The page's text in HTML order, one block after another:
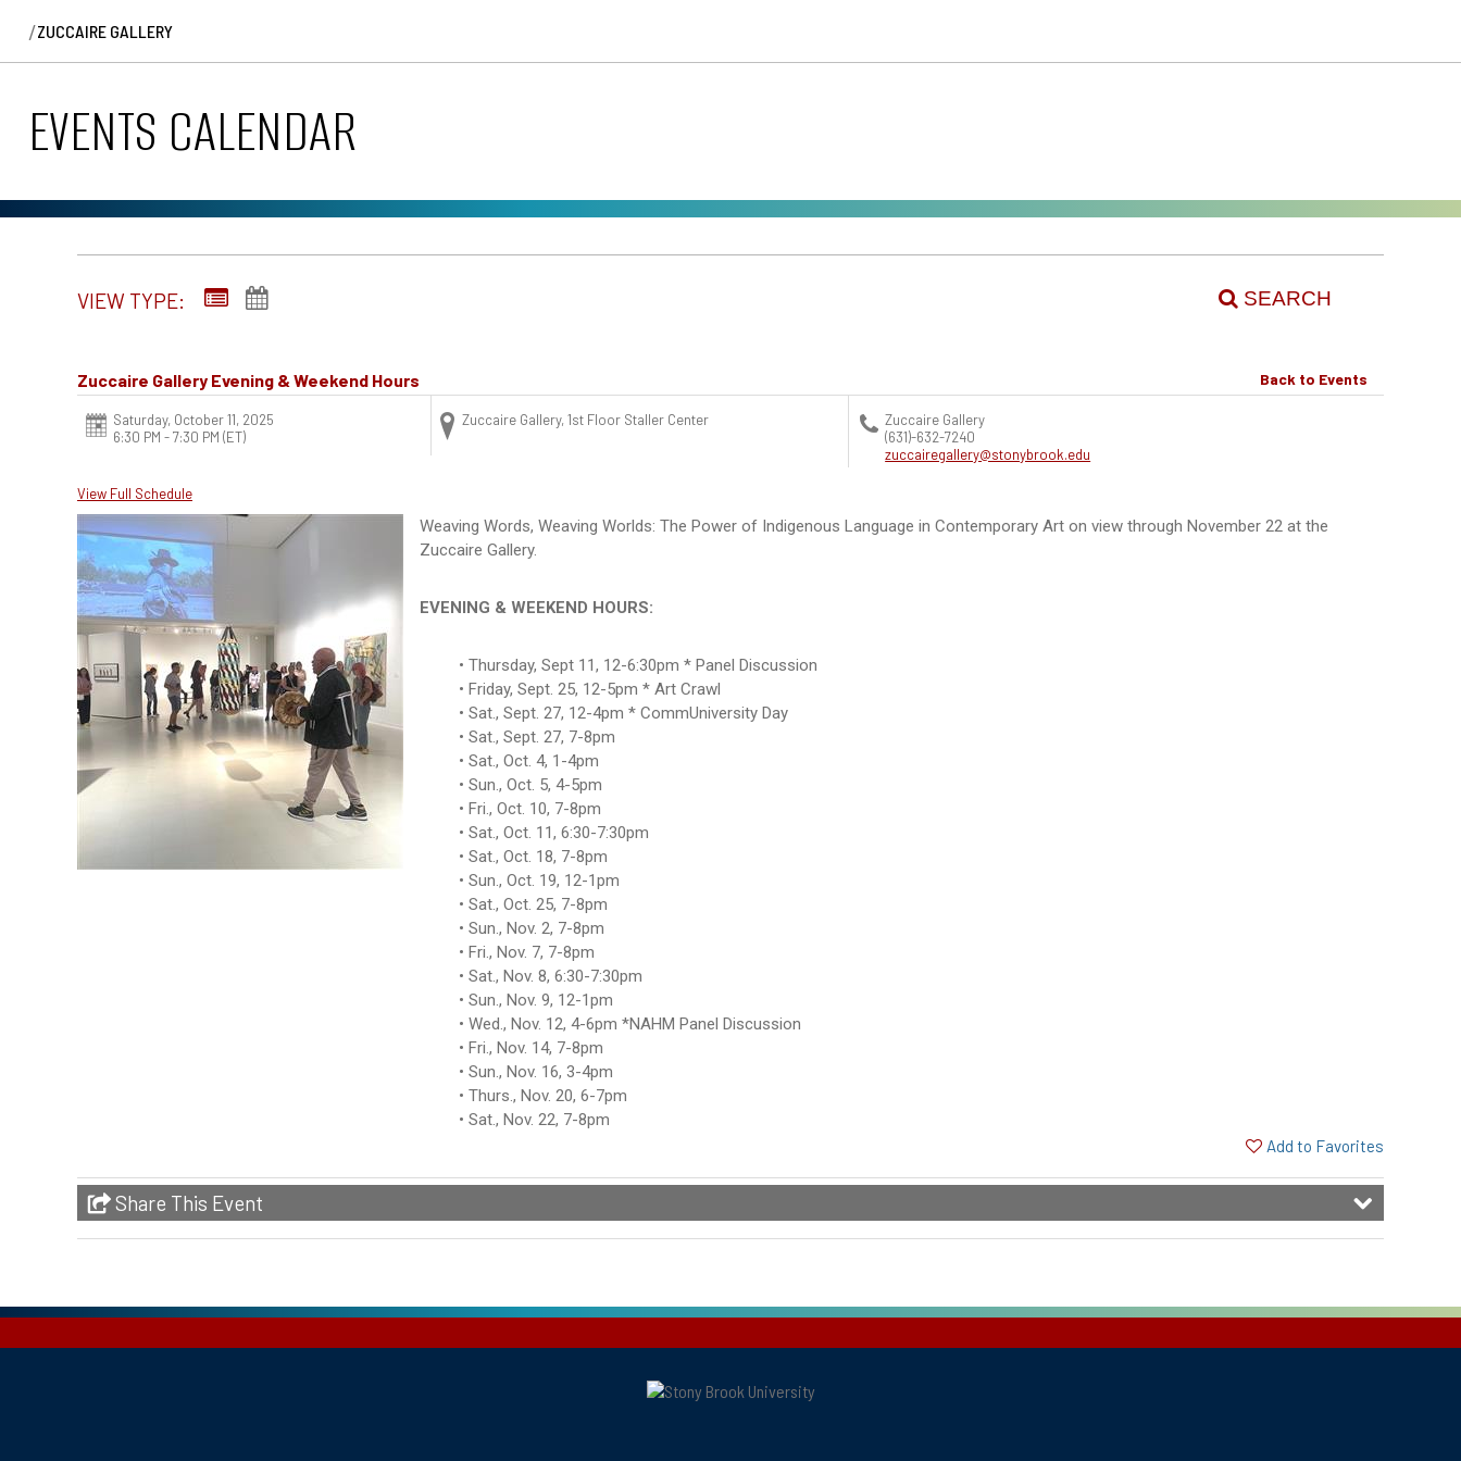
/ZUCCAIRE GALLERY
EVENTS CALENDAR
VIEW TYPE: SEARCH
Zuccaire Gallery Evening & Weekend Hours Back to Events
Saturday, October 11, 2025
6:30 PM - 7:30 PM (ET)
Zuccaire Gallery, 1st Floor Staller Center
Zuccaire Gallery
(631)-632-7240
zuccairegallery@stonybrook.edu
View Full Schedule
Weaving Words, Weaving Worlds: The Power of Indigenous Language in Contemporary Art on view through November 22 at the
Zuccaire Gallery.
EVENING & WEEKEND HOURS:
Thursday, Sept 11, 12-6:30pm * Panel Discussion
Friday, Sept. 25, 12-5pm * Art Crawl
Sat., Sept. 27, 12-4pm * CommUniversity Day
Sat., Sept. 27, 7-8pm
Sat., Oct. 4, 1-4pm
Sun., Oct. 5, 4-5pm
Fri., Oct. 10, 7-8pm
Sat., Oct. 11, 6:30-7:30pm
Sat., Oct. 18, 7-8pm
Sun., Oct. 19, 12-1pm
Sat., Oct. 25, 7-8pm
Sun., Nov. 2, 7-8pm
Fri., Nov. 7, 7-8pm
Sat., Nov. 8, 6:30-7:30pm
Sun., Nov. 9, 12-1pm
Wed., Nov. 12, 4-6pm *NAHM Panel Discussion
Fri., Nov. 14, 7-8pm
Sun., Nov. 16, 3-4pm
Thurs., Nov. 20, 6-7pm
Sat., Nov. 22, 7-8pm
Add to Favorites
Share This Event